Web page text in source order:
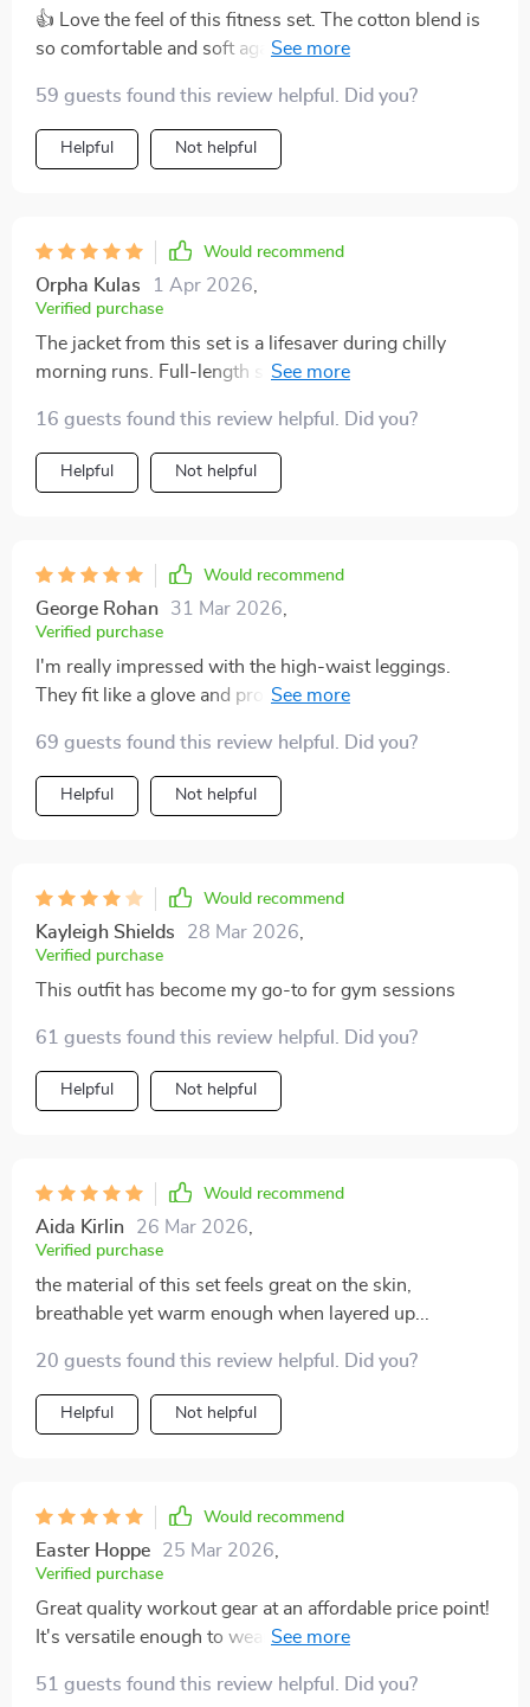
👍 Love the feel of this fitness set. The cotton blend is
so comfortable and soft against my skin, perfect for
59 guests found this review helpful. Did you?
Helpful Not helpful
Would recommend
Orpha Kulas 1 Apr 2026
Verified purchase
The jacket from this set is a lifesaver during chilly
morning runs. Full-length sleeves are just what I need
16 guests found this review helpful. Did you?
Helpful Not helpful
Would recommend
George Rohan 31 Mar 2026
Verified purchase
I'm really impressed with the high-waist leggings.
They fit like a glove and provide excellent support
69 guests found this review helpful. Did you?
Helpful Not helpful
Would recommend
Kayleigh Shields 28 Mar 2026
Verified purchase
This outfit has become my go-to for gym sessions
61 guests found this review helpful. Did you?
Helpful Not helpful
Would recommend
Aida Kirlin 26 Mar 2026
Verified purchase
the material of this set feels great on the skin,
breathable yet warm enough when layered up...
20 guests found this review helpful. Did you?
Helpful Not helpful
Would recommend
Easter Hoppe 25 Mar 2026
Verified purchase
Great quality workout gear at an affordable price point!
It's versatile enough to wear not only in yoga class but
51 guests found this review helpful. Did you?